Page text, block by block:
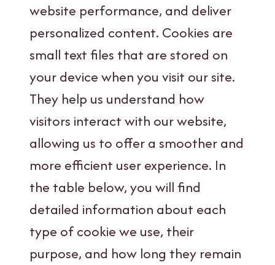
website performance, and deliver
personalized content. Cookies are
small text files that are stored on
your device when you visit our site.
They help us understand how
visitors interact with our website,
allowing us to offer a smoother and
more efficient user experience. In
the table below, you will find
detailed information about each
type of cookie we use, their
purpose, and how long they remain